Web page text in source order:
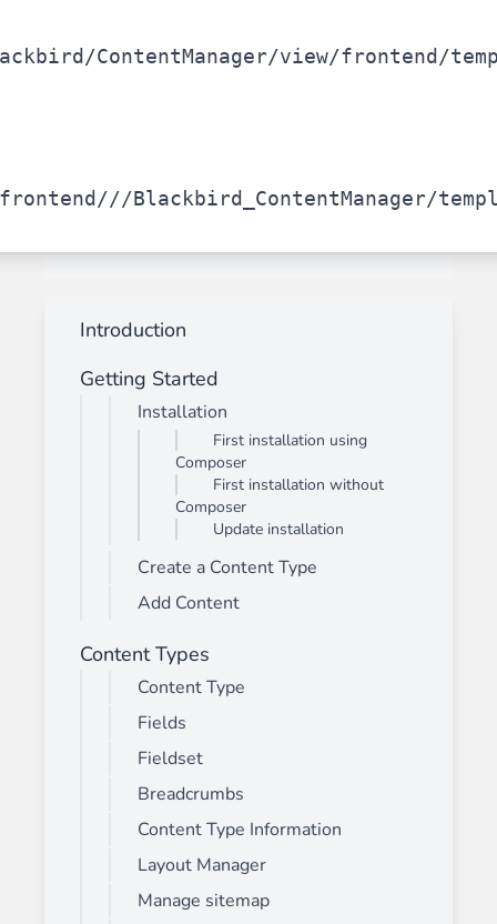
ContentManager/view/frontend/
//Blackbird_ContentManager/
Introduction
Getting Started
Installation
First installation using
Composer
First installation without
Composer
Update installation
Create a Content Type
Add Content
Content Types
Content Type
Fields
Fieldset
Breadcrumbs
Content Type Information
Layout Manager
Manage sitemap